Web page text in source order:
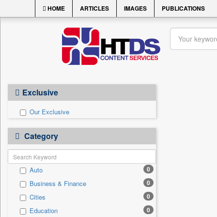
HOME ARTICLES IMAGES PUBLICATIONS
Exclusive
Our Exclusive
Category
Auto 0
Business & Finance 0
Cities 0
Education 0